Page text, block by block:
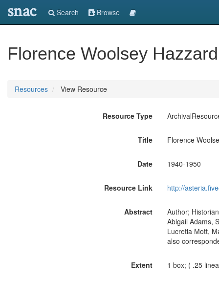
snac Search Browse
Florence Woolsey
Resources View Resource
Resource Type
Title Florence
Date 1940-1950
Resource Link http://
Abstract
Author;
Abigail Adams,
Lucretia Mott,
also
Extent 1 box; ( .25